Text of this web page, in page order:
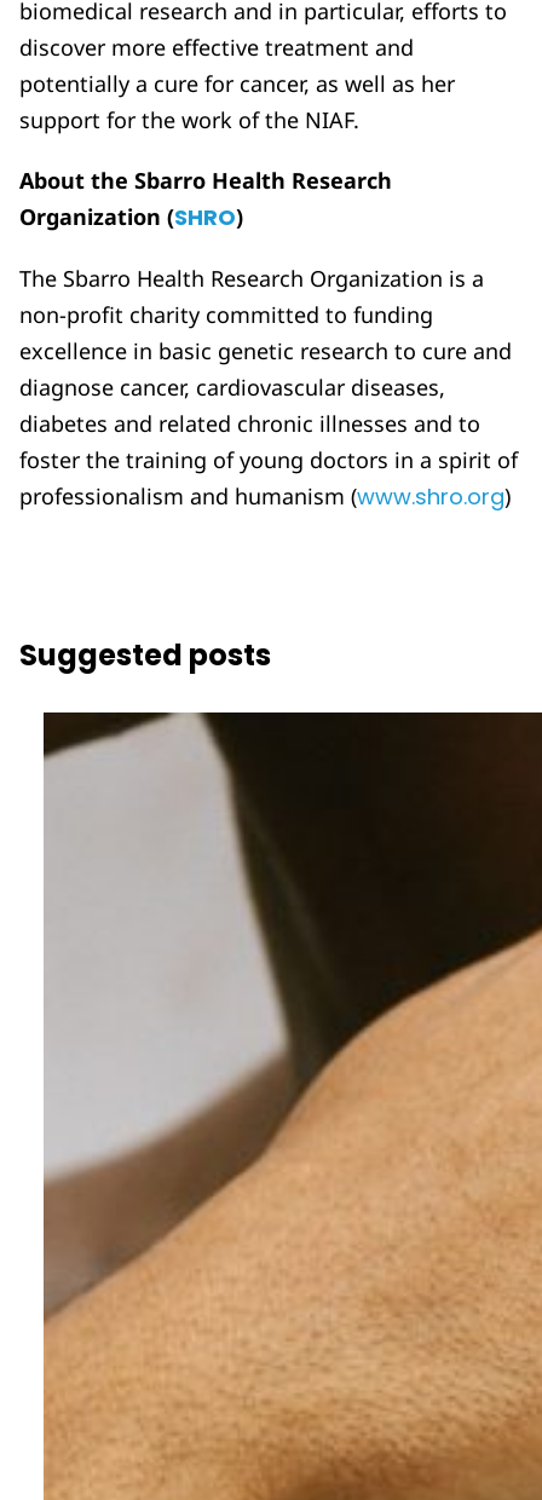
biomedical research and in particular, efforts to
discover more effective treatment and
potentially a cure for cancer, as well as her
support for the work of the NIAF.
About the Sbarro Health Research
Organization (SHRO)
The Sbarro Health Research Organization is a
non-profit charity committed to funding
excellence in basic genetic research to cure and
diagnose cancer, cardiovascular diseases,
diabetes and related chronic illnesses and to
foster the training of young doctors in a spirit of
professionalism and humanism (www.shro.org)
Suggested posts